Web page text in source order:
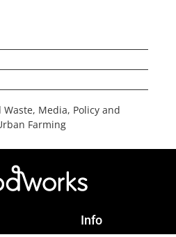
Waste, Media, Policy and
Farming
Info